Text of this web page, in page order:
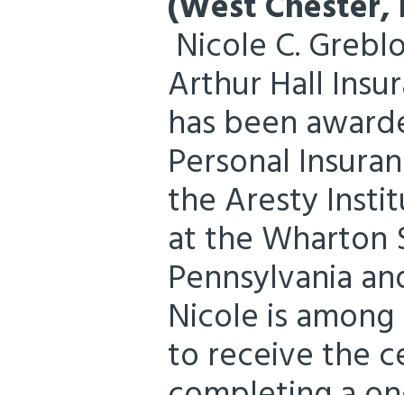
Nicole C.
Arthur Hall
has been
Personal
the Aresty
at the Wharton
Pennsylvania
Nicole is
to receive the